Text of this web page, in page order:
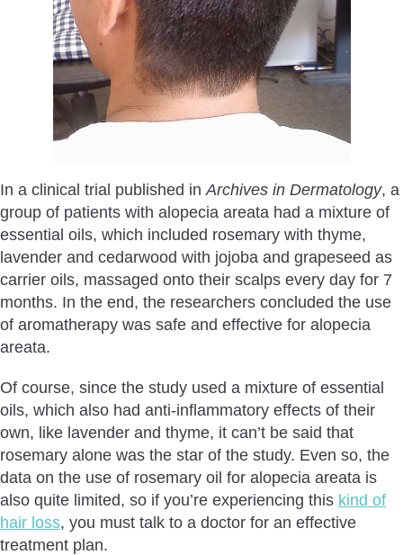
In a clinical trial published in Archives in Dermatology, a
group of patients with alopecia areata had a mixture of
essential oils, which included rosemary with thyme,
lavender and cedarwood with jojoba and grapeseed as
carrier oils, massaged onto their scalps every day for 7
months. In the end, the researchers concluded the use
of aromatherapy was safe and effective for alopecia
areata.
Of course, since the study used a mixture of essential
oils, which also had anti-inflammatory effects of their
own, like lavender and thyme, it can’t be said that
rosemary alone was the star of the study. Even so, the
data on the use of rosemary oil for alopecia areata is
also quite limited, so if you’re experiencing this kind of
hair loss, you must talk to a doctor for an effective
treatment plan.